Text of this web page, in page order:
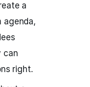
a
agenda,
can
right.